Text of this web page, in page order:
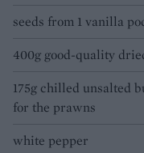
seeds from 1 vanilla
400g good-quality
175g chilled unsalted
for the prawns
white pepper